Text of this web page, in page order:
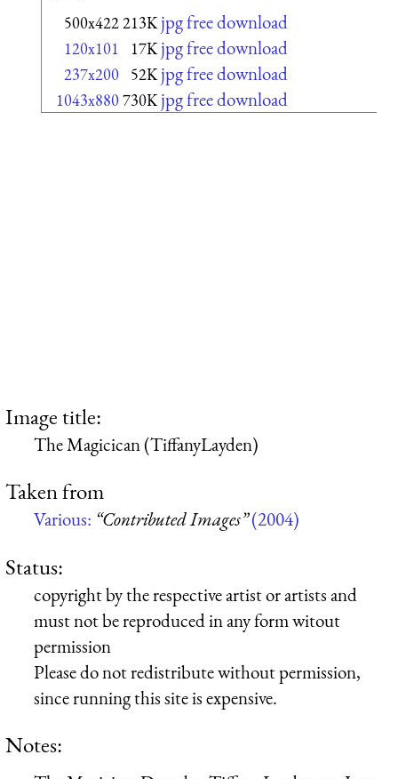
500x422213K jpg free download
120x101 17K jpg free download
237x200 52K jpg free download
1043x880730K jpg free download
Image title:
The Magicican (TiffanyLayden)
Taken from
Various: “Contributed Images”(2004)
Status:
copyright by the respective artist or artists and
must not be reproduced in any form witout
permission
Please do not redistribute without permission,
since running this site is expensive.
Notes: